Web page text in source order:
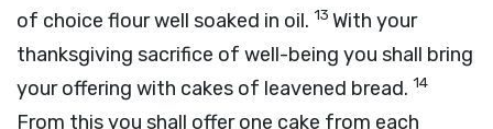
of choice flour well soaked in oil. 13 With your
thanksgiving sacrifice of well-being you shall bring
your offering with cakes of leavened bread. 14
From this you shall offer one cake from each